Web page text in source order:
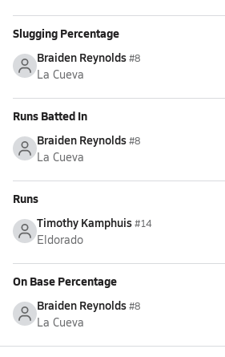
Slugging Percentage
Braiden Reynolds#8
La Cueva
Runs Batted In
Braiden Reynolds#8
La Cueva
Runs
Timothy Kamphuis#14
Eldorado
On Base Percentage
Braiden Reynolds#8
La Cueva